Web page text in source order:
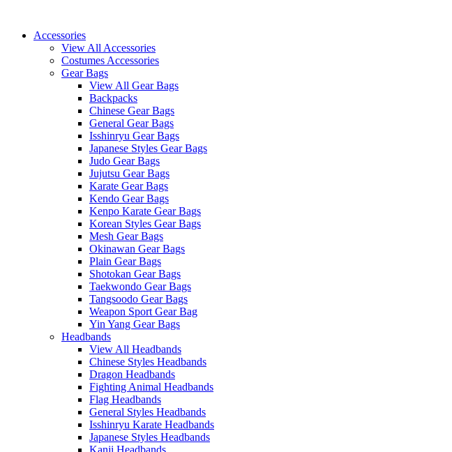
contentAccessories
View All Accessories
Costumes Accessories
Gear Bags
View All Gear Bags
Backpacks
Chinese Gear Bags
General Gear Bags
Isshinryu Gear Bags
Japanese Styles Gear Bags
Judo Gear Bags
Jujutsu Gear Bags
Karate Gear Bags
Kendo Gear Bags
Kenpo Karate Gear Bags
Korean Styles Gear Bags
Mesh Gear Bags
Okinawan Gear Bags
Plain Gear Bags
Shotokan Gear Bags
Taekwondo Gear Bags
Tangsoodo Gear Bags
Weapon Sport Gear Bag
Yin Yang Gear Bags
Headbands
View All Headbands
Chinese Styles Headbands
Dragon Headbands
Fighting Animal Headbands
Flag Headbands
General Styles Headbands
Isshinryu Karate Headbands
Japanese Styles Headbands
Kanji Headbands